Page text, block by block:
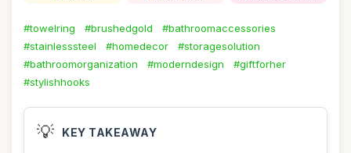
#towelring #brushedgold
#bathroomaccessories
#stainlesssteel
#homedecor
#storagesolution
#bathroomorganization
#moderndesign
#giftforher
#stylishhooks
💡 KEY TAKEAWAY